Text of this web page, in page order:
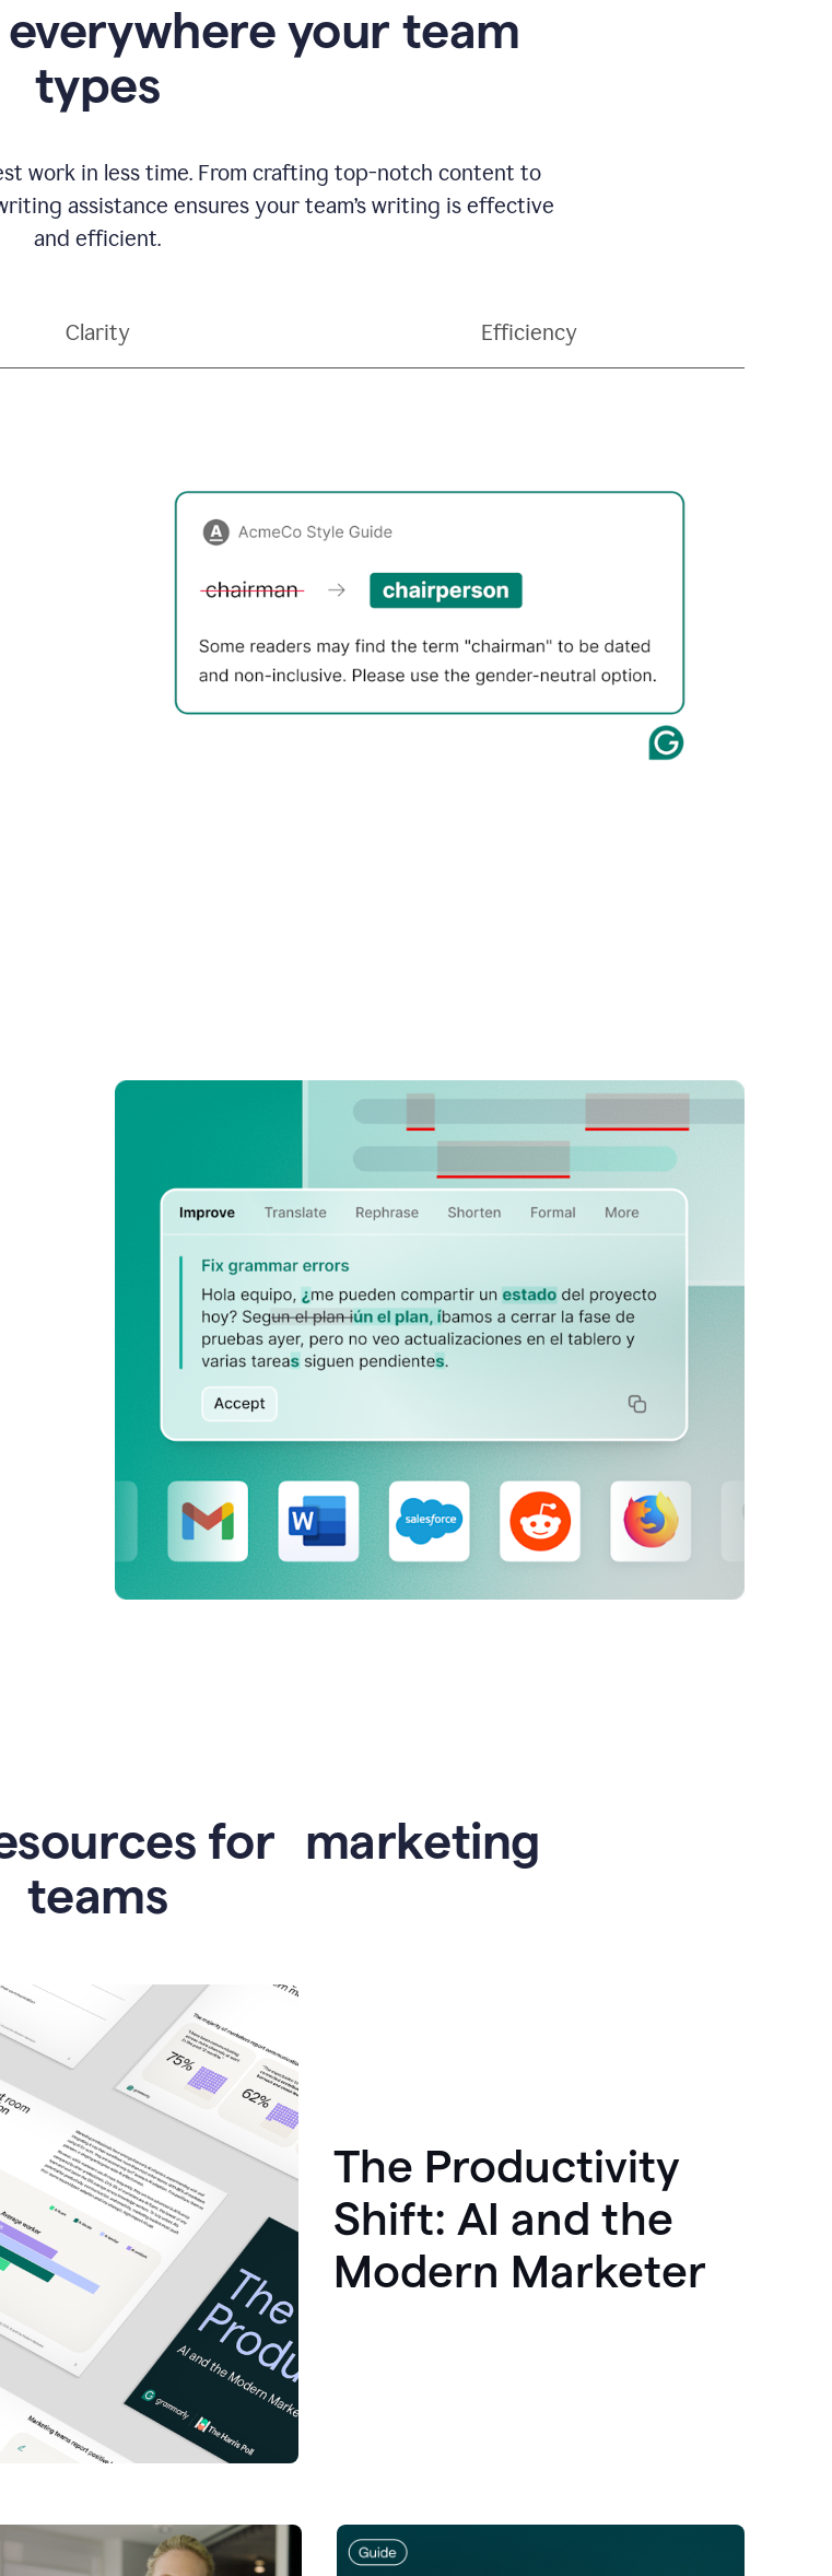
your team
types
work in less time. From crafting top-notch content to
assistance ensures your team’s writing is effective
and efficient.
Clarity Efficiency
for marketing
teams
The Productivity
Shift: AI and the
Modern Marketer